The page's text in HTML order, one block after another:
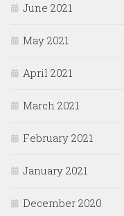
June 2021
May 2021
April 2021
March 2021
February 2021
January 2021
December 2020